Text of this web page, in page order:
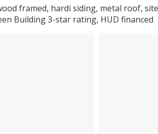
framed, hardi siding, metal roof,
Building 3-star rating, HUD financed